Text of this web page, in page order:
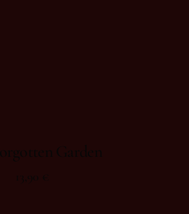
Garden
13,90 €